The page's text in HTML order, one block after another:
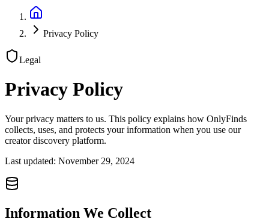
Privacy Policy
Legal
Privacy Policy
Your privacy matters to us. This policy explains how OnlyFinds
collects, uses, and protects your information when you use our
creator discovery platform.
Last updated: November 29, 2024
Information We Collect